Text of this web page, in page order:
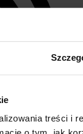
treści i